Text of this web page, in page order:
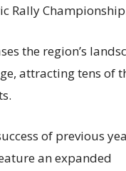
Rally
the region’s
attracting tens of
of previous
an expanded